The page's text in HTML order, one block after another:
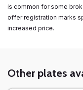
is common for some
offer registration marks
increased price.
Other plates